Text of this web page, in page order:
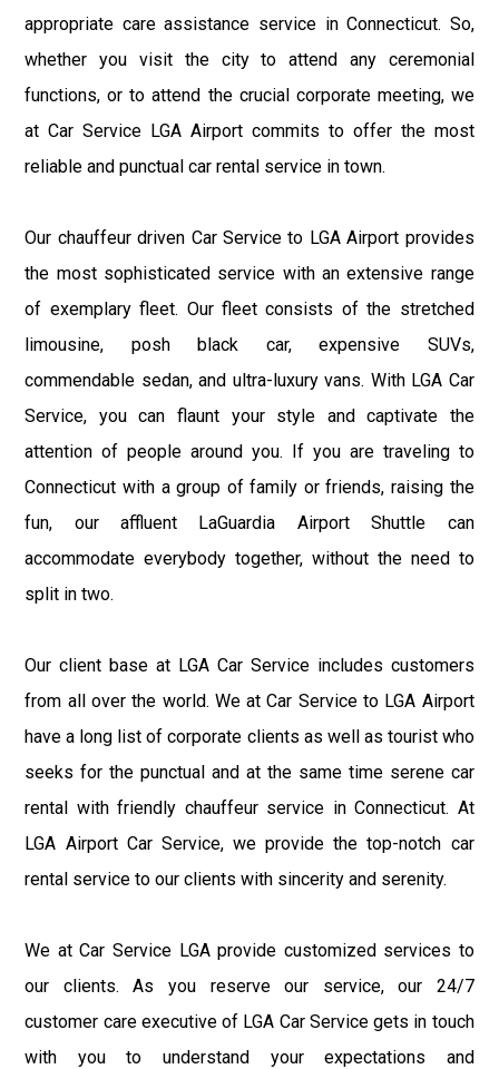
appropriate care assistance service in Connecticut. So,
whether you visit the city to attend any ceremonial
functions, or to attend the crucial corporate meeting, we
at Car Service LGA Airport commits to offer the most
reliable and punctual car rental service in town.
Our chauffeur driven Car Service to LGA Airport provides
the most sophisticated service with an extensive range
of exemplary fleet. Our fleet consists of the stretched
limousine, posh black car, expensive SUVs,
commendable sedan, and ultra-luxury vans. With LGA Car
Service, you can flaunt your style and captivate the
attention of people around you. If you are traveling to
Connecticut with a group of family or friends, raising the
fun, our affluent LaGuardia Airport Shuttle can
accommodate everybody together, without the need to
split in two.
Our client base at LGA Car Service includes customers
from all over the world. We at Car Service to LGA Airport
have a long list of corporate clients as well as tourist who
seeks for the punctual and at the same time serene car
rental with friendly chauffeur service in Connecticut. At
LGA Airport Car Service, we provide the top-notch car
rental service to our clients with sincerity and serenity.
We at Car Service LGA provide customized services to
our clients. As you reserve our service, our 24/7
customer care executive of LGA Car Service gets in touch
with you to understand your expectations and